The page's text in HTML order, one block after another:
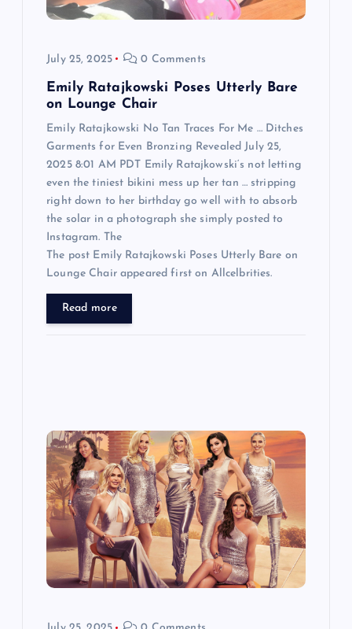
July 25, 2025 0 Comments
Emily Ratajkowski Poses Utterly Bare
on Lounge Chair
Emily Ratajkowski No Tan Traces For Me … Ditches
Garments for Even Bronzing Revealed July 25,
2025 8:01 AM PDT Emily Ratajkowski‘s not letting
even the tiniest bikini mess up her tan … stripping
right down to her birthday go well with to absorb
the solar in a photograph she simply posted to
Instagram. The
The post Emily Ratajkowski Poses Utterly Bare on
Lounge Chair appeared first on Allcelbrities.
Read more